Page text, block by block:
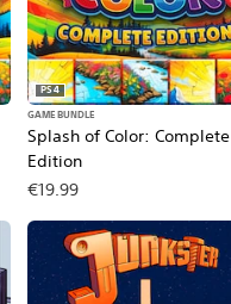
Splash of Color: Complete
Edition
PS4
GAME BUNDLE
€19.99